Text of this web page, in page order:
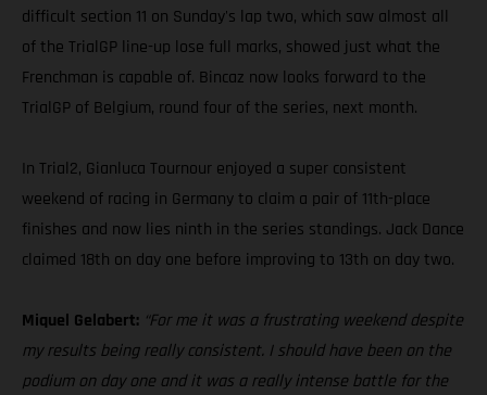
difficult section 11 on Sunday's lap two, which saw almost all
of the TrialGP line-up lose full marks, showed just what the
Frenchman is capable of. Bincaz now looks forward to the
TrialGP of Belgium, round four of the series, next month.
In Trial2, Gianluca Tournour enjoyed a super consistent
weekend of racing in Germany to claim a pair of 11th-place
finishes and now lies ninth in the series standings. Jack Dance
claimed 18th on day one before improving to 13th on day two.
Miquel Gelabert: “For me it was a frustrating weekend despite
my results being really consistent. I should have been on the
podium on day one and it was a really intense battle for the